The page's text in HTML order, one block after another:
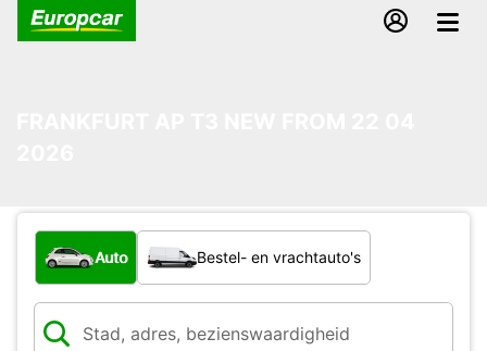
Welk type voertuig?
Auto Bestel- en vrachtauto's